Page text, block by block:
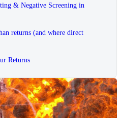
& Negative Screening in
returns (and where direct
Returns